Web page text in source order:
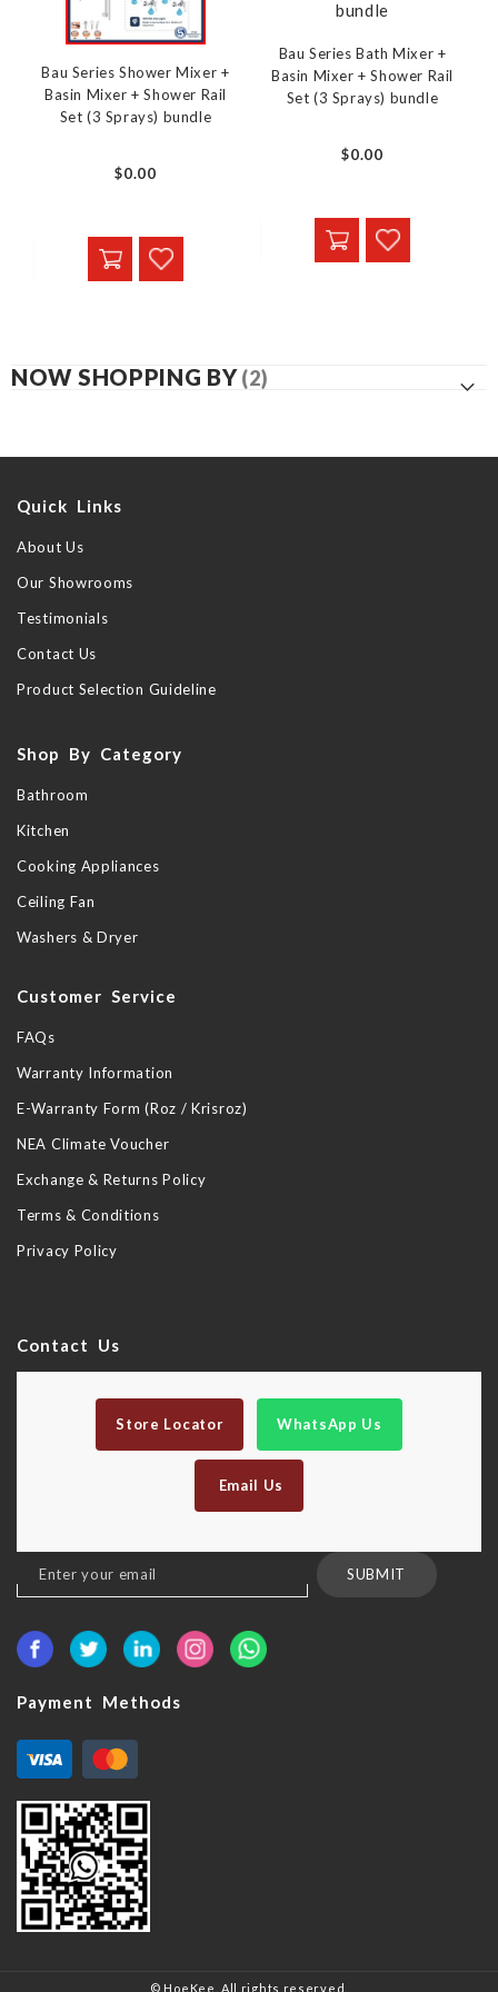
Bau Series Shower Mixer +
Basin Mixer + Shower Rail
Set (3 Sprays) bundle
$0.00
Bau Series Bath Mixer +
Basin Mixer + Shower Rail
Set (3 Sprays) bundle
$0.00
NOW SHOPPING BY
Quick Links
About Us
Our Showrooms
Testimonials
Contact Us
Product Selection Guideline
Shop By Category
Bathroom
Kitchen
Cooking Appliances
Ceiling Fan
Washers & Dryer
Customer Service
FAQs
Warranty Information
E-Warranty Form (Roz / Krisroz)
NEA Climate Voucher
Exchange & Returns Policy
Terms & Conditions
Privacy Policy
Contact Us
Store Locator WhatsApp Us
Email Us
Sign
Up
Our
SUBMIT
Payment Methods
© HoeKee. All rights reserved.